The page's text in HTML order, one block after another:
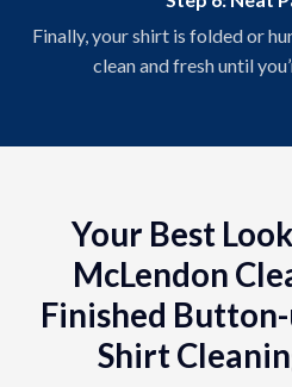
Finally, your shirt is folded or
clean and fresh until
Your Best
McLendon
Finished
Shirt